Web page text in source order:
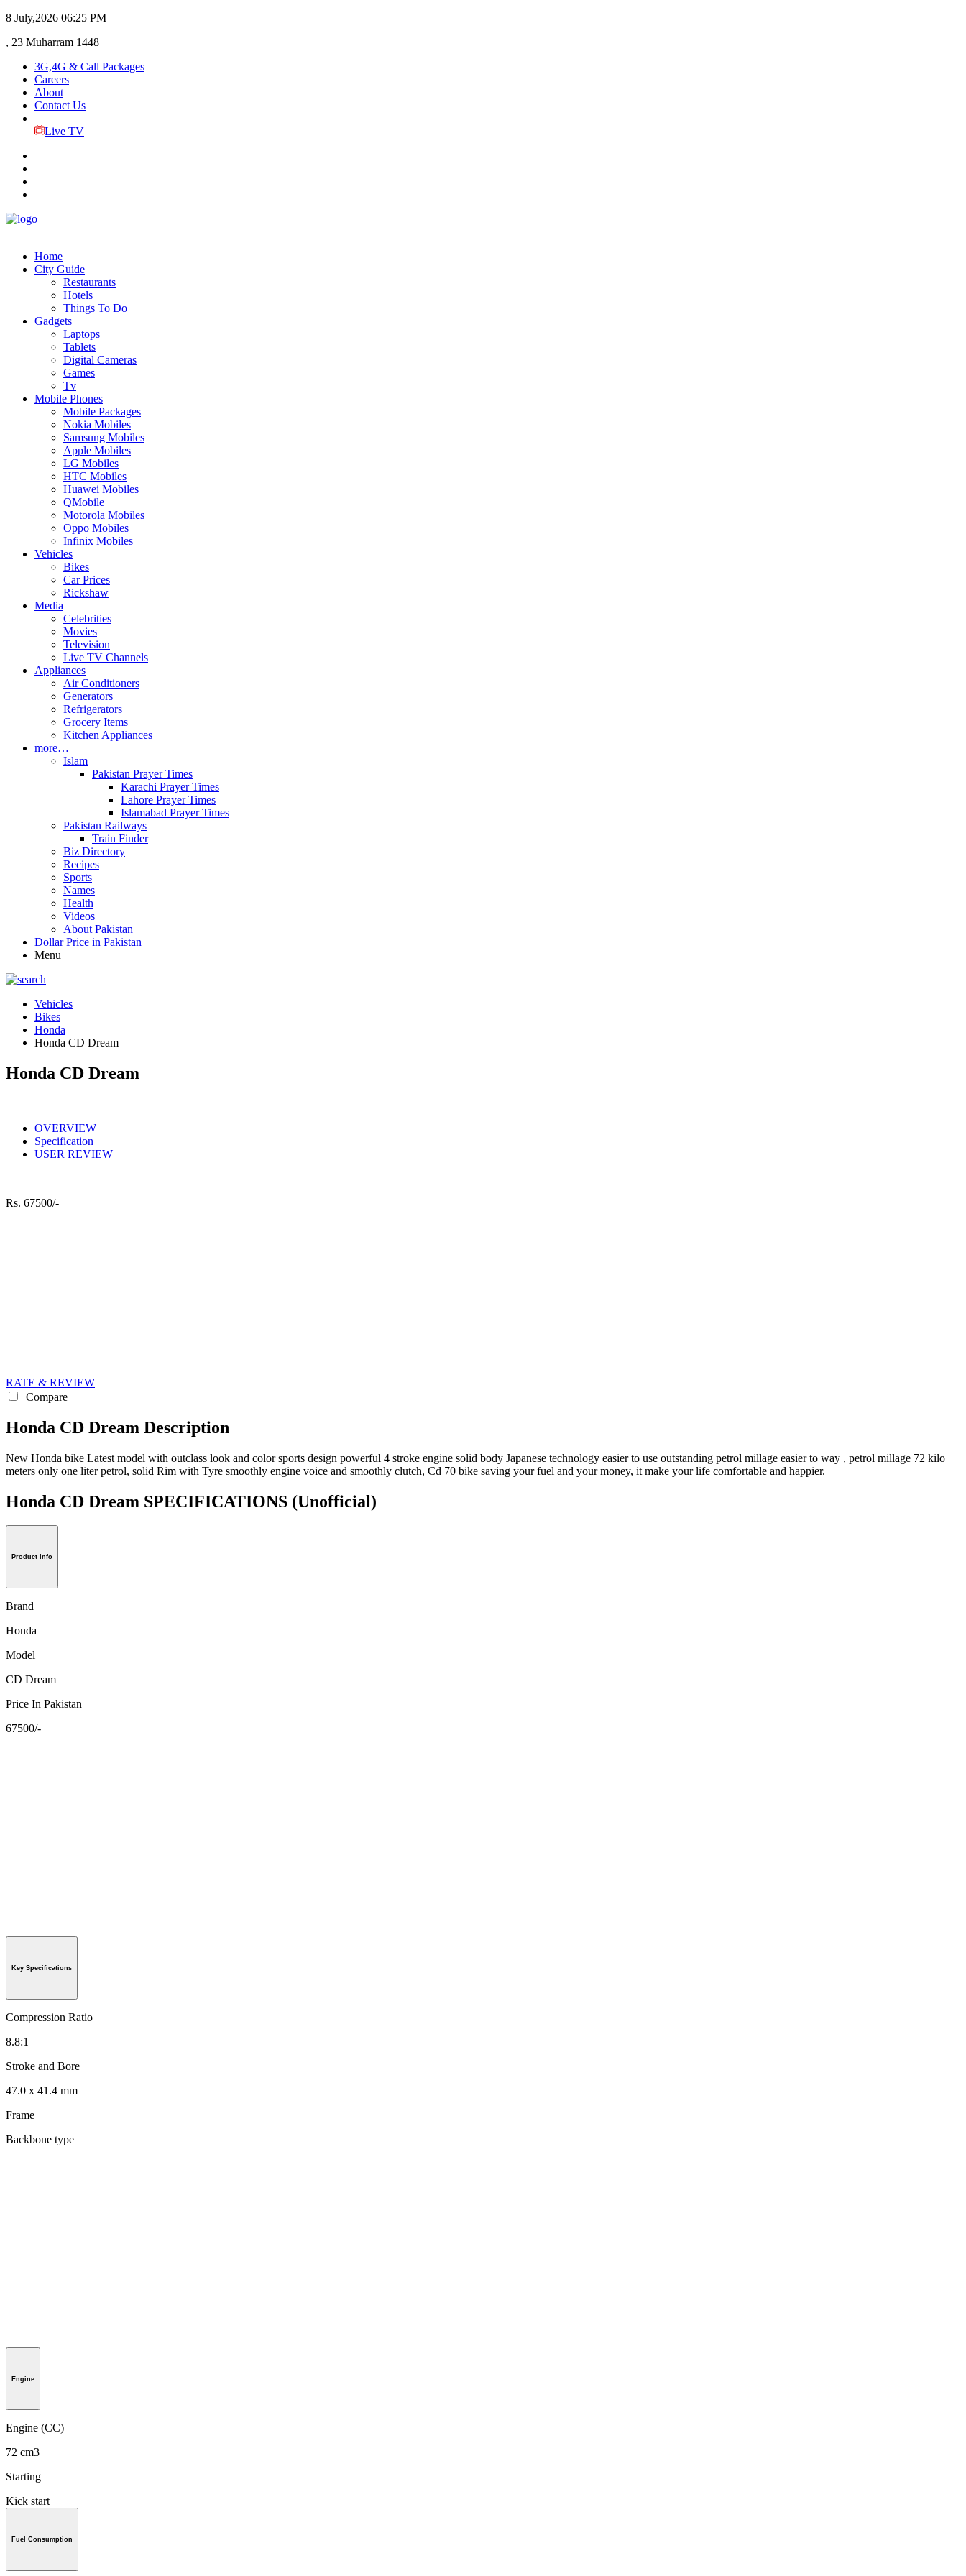
8 July,2026 06:25 PM
, 23 Muharram 1448
3G,4G & Call Packages
Careers
About
Contact Us
Live TV
Home
City Guide
Restaurants
Hotels
Things To Do
Gadgets
Laptops
Tablets
Digital Cameras
Games
Tv
Mobile Phones
Mobile Packages
Nokia Mobiles
Samsung Mobiles
Apple Mobiles
LG Mobiles
HTC Mobiles
Huawei Mobiles
QMobile
Motorola Mobiles
Oppo Mobiles
Infinix Mobiles
Vehicles
Bikes
Car Prices
Rickshaw
Media
Celebrities
Movies
Television
Live TV Channels
Appliances
Air Conditioners
Generators
Refrigerators
Grocery Items
Kitchen Appliances
more…
Islam
Pakistan Prayer Times
Karachi Prayer Times
Lahore Prayer Times
Islamabad Prayer Times
Pakistan Railways
Train Finder
Biz Directory
Recipes
Sports
Names
Health
Videos
About Pakistan
Dollar Price in Pakistan
Menu
Vehicles
Bikes
Honda
Honda CD Dream
Honda CD Dream
OVERVIEW
Specification
USER REVIEW
Rs. 67500/-
RATE & REVIEW
Compare
Honda CD Dream Description
New Honda bike Latest model with outclass look and color sports design powerful 4 stroke engine solid body Japanese technology easier to use outstanding petrol millage easier to way , petrol millage 72 kilo
meters only one liter petrol, solid Rim with Tyre smoothly engine voice and smoothly clutch, Cd 70 bike saving your fuel and your money, it make your life comfortable and happier.
Honda CD Dream SPECIFICATIONS (Unofficial)
Product Info
Brand
Honda
Model
CD Dream
Price In Pakistan
67500/-
Key Specifications
Compression Ratio
8.8:1
Stroke and Bore
47.0 x 41.4 mm
Frame
Backbone type
Engine
Engine (CC)
72 cm3
Starting
Kick start
Fuel Consumption